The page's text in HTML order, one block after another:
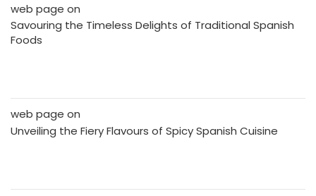
web page on
Savouring the Timeless Delights of Traditional Spanish
Foods
web page on
Unveiling the Fiery Flavours of Spicy Spanish Cuisine